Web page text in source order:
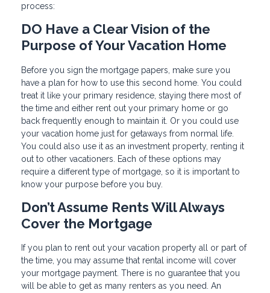
process:
DO Have a Clear Vision of the
Purpose of Your Vacation Home
Before you sign the mortgage papers, make sure you
have a plan for how to use this second home. You could
treat it like your primary residence, staying there most of
the time and either rent out your primary home or go
back frequently enough to maintain it. Or you could use
your vacation home just for getaways from normal life.
You could also use it as an investment property, renting it
out to other vacationers. Each of these options may
require a different type of mortgage, so it is important to
know your purpose before you buy.
Don’t Assume Rents Will Always
Cover the Mortgage
If you plan to rent out your vacation property all or part of
the time, you may assume that rental income will cover
your mortgage payment. There is no guarantee that you
will be able to get as many renters as you need. An